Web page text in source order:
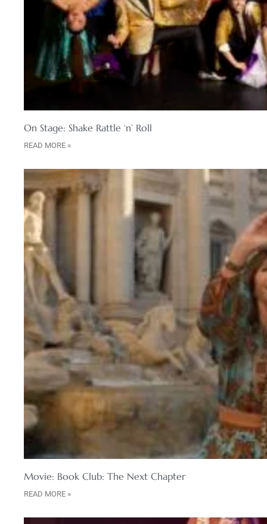
On Stage: Shake Rattle ‘n’ Roll
READ MORE »
Movie: Book Club: The Next Chapter
READ MORE »